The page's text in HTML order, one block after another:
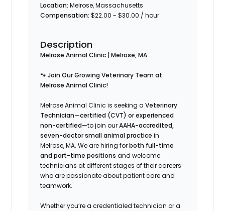
Location:Melrose, Massachusetts
Compensation:$22.00 - $30.00 / hour
Description
Melrose Animal Clinic | Melrose, MA
🐾Join Our Growing Veterinary Team at
Melrose Animal Clinic!
Melrose Animal Clinic is seeking aVeterinary
Technician—certified (CVT) or experienced
non-certified—to join ourAAHA-accredited,
seven-doctor small animal practice in
Melrose, MA. We are hiring forboth full-time
and part-time positions and welcome
technicians at different stages of their careers
who are passionate about patient care and
teamwork.
Whether you’re a credentialed technician or a